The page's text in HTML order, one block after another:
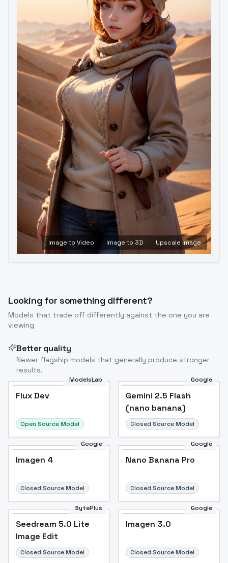
Image to Video Image to 3D Upscale Image
Looking for something different?
Models that trade off differently against the one you are
viewing
Better quality
Newer flagship models that generally produce stronger
results.
ModelsLab
Flux Dev
Open Source Model
Google
Gemini 2.5 Flash
(nano banana)
Closed Source Model
Google
Imagen 4
Closed Source Model
Google
Nano Banana Pro
Closed Source Model
BytePlus
Seedream 5.0 Lite
Image Edit
Closed Source Model
Google
Imagen 3.0
Closed Source Model